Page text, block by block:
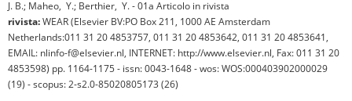
J. B.; Maheo, ⁠ Y.; Berthier, ⁠ Y. - 01a Articolo in rivista
rivista:WEAR (Elsevier BV:PO Box 211, 1000 AE Amsterdam
Netherlands:011 31 20 4853757, 011 31 20 4853642, 011 31 20 4853641,
EMAIL: nlinfo-f@elsevier.nl, INTERNET: http://www.elsevier.nl, Fax: 011 31 20
4853598) pp. 1164-1175 - issn: 0043-1648 - wos: WOS:000403902000029
(19) - scopus: 2-s2.0-85020805173 (26)